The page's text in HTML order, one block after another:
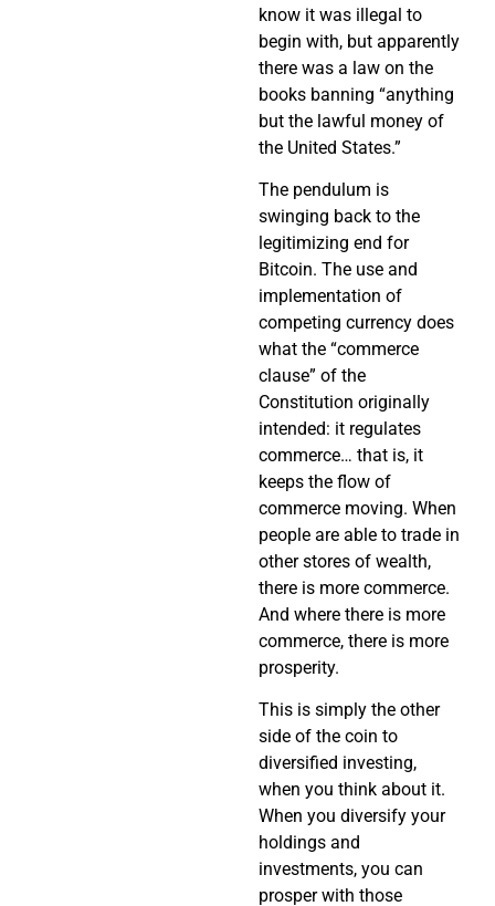
know it was illegal to
begin with, but apparently
there was a law on the
books banning “anything
but the lawful money of
the United States.”
The pendulum is
swinging back to the
legitimizing end for
Bitcoin. The use and
implementation of
competing currency does
what the “commerce
clause” of the
Constitution originally
intended: it regulates
commerce… that is, it
keeps the flow of
commerce moving. When
people are able to trade in
other stores of wealth,
there is more commerce.
And where there is more
commerce, there is more
prosperity.
This is simply the other
side of the coin to
diversified investing,
when you think about it.
When you diversify your
holdings and
investments, you can
prosper with those